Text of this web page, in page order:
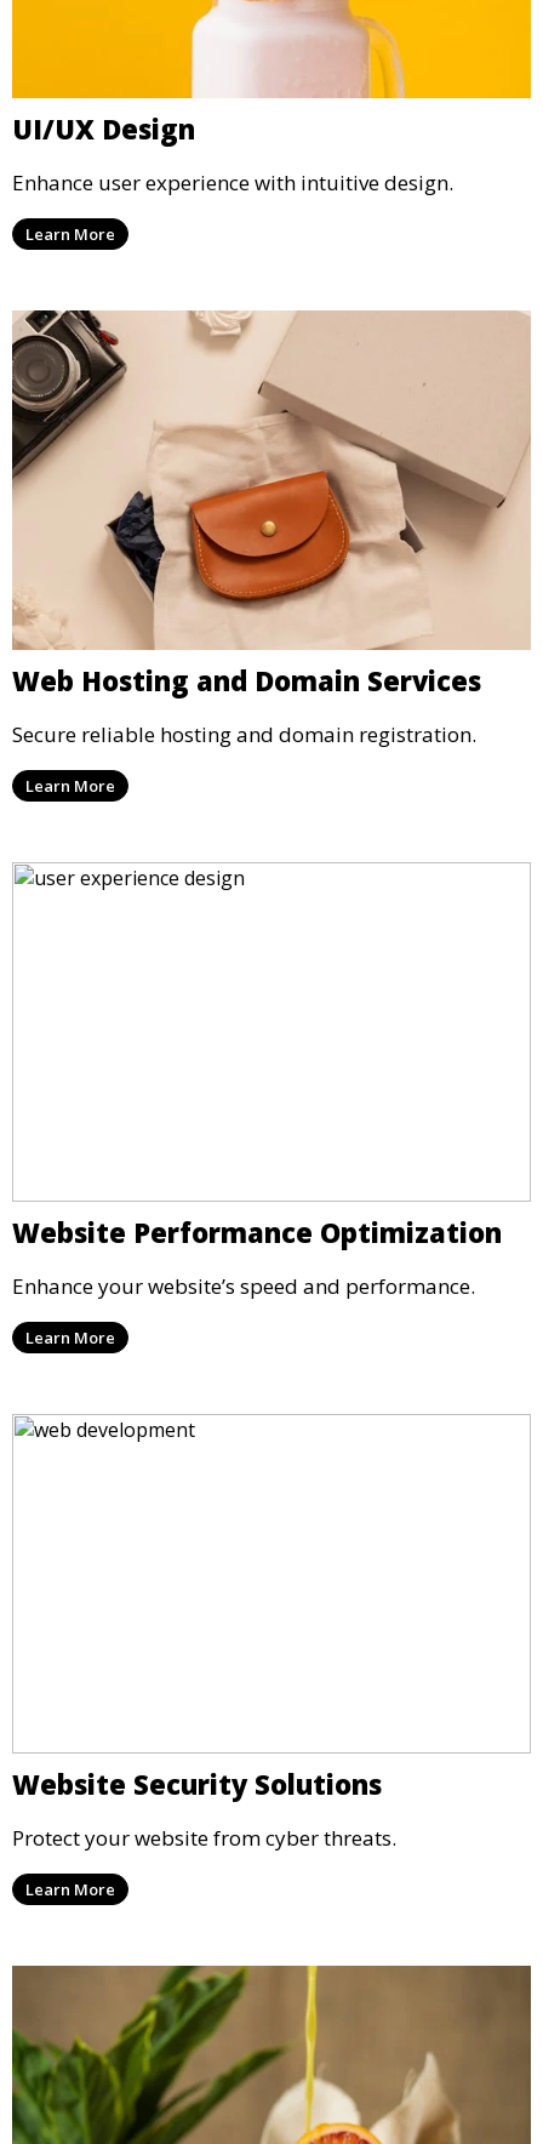
UI/UX Design
Enhance user experience with intuitive design.
Learn More
Web Hosting and Domain Services
Secure reliable hosting and domain registration.
Learn More
Website Performance Optimization
Enhance your website’s speed and performance.
Learn More
Website Security Solutions
Protect your website from cyber threats.
Learn More